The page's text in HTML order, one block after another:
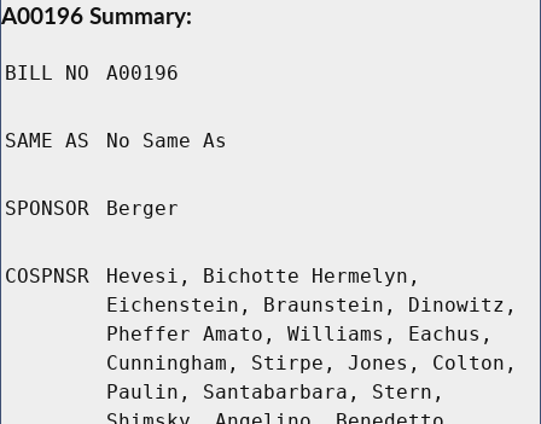
A00196 Summary:
BILL NO A00196
SAME AS No Same As
SPONSOR Berger
COSPNSR
Hevesi, Bichotte Hermelyn,
Eichenstein, Braunstein, Dinowitz,
Pheffer Amato, Williams, Eachus,
Cunningham, Stirpe, Jones, Colton,
Paulin, Santabarbara, Stern,